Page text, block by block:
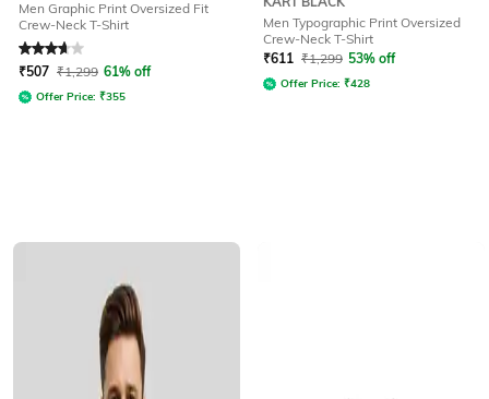
Men Graphic Print Oversized Fit
Crew-Neck T-Shirt
Rated3.6out of 5
₹507 ₹1,299 61% off
Offer Price: ₹355
Men Typographic Print Oversized
Crew-Neck T-Shirt
₹611 ₹1,299 53% off
Offer Price: ₹428